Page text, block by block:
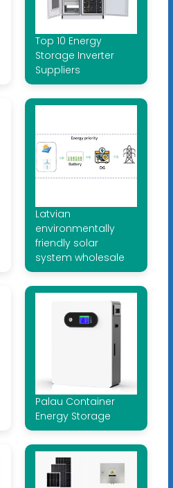
Top 10 Energy
Storage Inverter
Suppliers
Latvian
environmentally
friendly solar
system wholesale
Palau Container
Energy Storage